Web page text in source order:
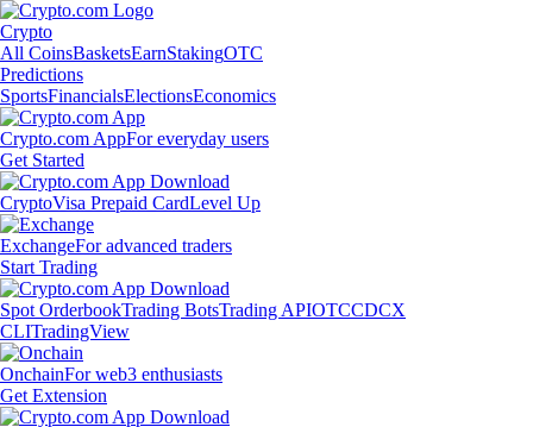
Crypto
All CoinsBasketsEarnStakingOTC
Predictions
SportsFinancialsElectionsEconomics
Crypto.com AppFor everyday users
Get Started
CryptoVisa Prepaid CardLevel Up
ExchangeFor advanced traders
Start Trading
Spot OrderbookTrading BotsTrading APIOTCCDCX
CLITradingView
OnchainFor web3 enthusiasts
Get Extension